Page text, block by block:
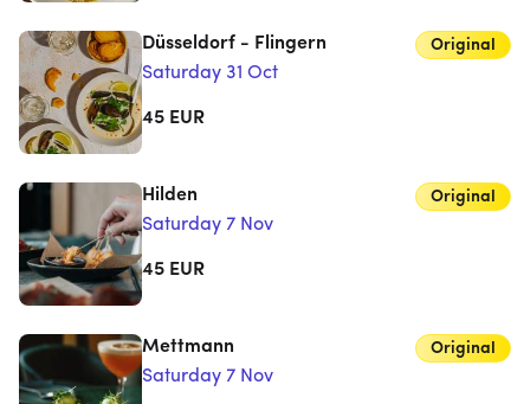
Düsseldorf - Flingern
Saturday 31 Oct
Original
45 EUR
Hilden
Saturday 7 Nov
Original
45 EUR
Mettmann
Saturday 7 Nov
Original